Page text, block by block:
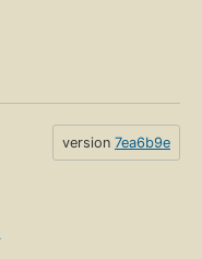
version 7ea6b9e